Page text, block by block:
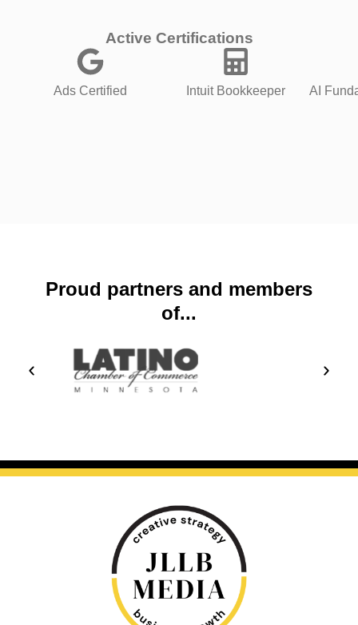
Active Certifications
Ads Certified Intuit Bookkeeper AI
Proud partners and members
of...